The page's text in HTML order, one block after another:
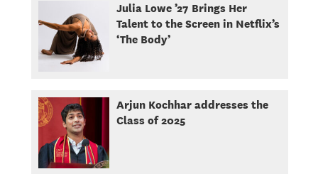
Julia Lowe ’27 Brings Her
Talent to the Screen in Netflix’s
‘The Body’
Arjun Kochhar addresses the
Class of 2025